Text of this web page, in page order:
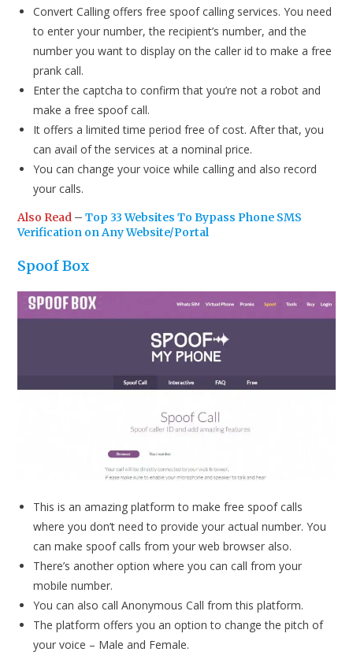
Convert Calling offers free spoof calling services. You need
to enter your number, the recipient’s number, and the
number you want to display on the caller id to make a free
prank call.
Enter the captcha to confirm that you’re not a robot and
make a free spoof call.
It offers a limited time period free of cost. After that, you
can avail of the services at a nominal price.
You can change your voice while calling and also record
your calls.
Also Read –Top 33 Websites To Bypass Phone SMS
Verification on Any Website/Portal
Spoof Box
This is an amazing platform to make free spoof calls
where you don’t need to provide your actual number. You
can make spoof calls from your web browser also.
There’s another option where you can call from your
mobile number.
You can also call Anonymous Call from this platform.
The platform offers you an option to change the pitch of
your voice – Male and Female.